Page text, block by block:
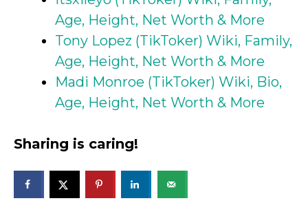
Age, Height, Net Worth & More
Tony Lopez (TikToker) Wiki, Family,
Age, Height, Net Worth & More
Madi Monroe (TikToker) Wiki, Bio,
Age, Height, Net Worth & More
Sharing is caring!